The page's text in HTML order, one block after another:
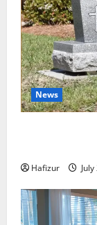
News
Hafizur